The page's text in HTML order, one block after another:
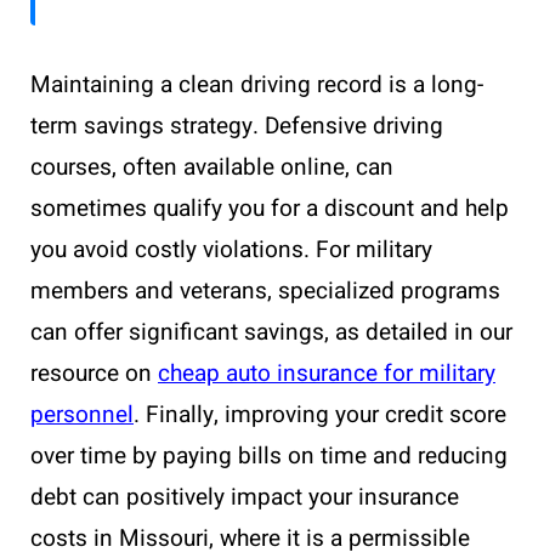
Maintaining a clean driving record is a long-
term savings strategy. Defensive driving
courses, often available online, can
sometimes qualify you for a discount and help
you avoid costly violations. For military
members and veterans, specialized programs
can offer significant savings, as detailed in our
resource on cheap auto insurance for military
personnel. Finally, improving your credit score
over time by paying bills on time and reducing
debt can positively impact your insurance
costs in Missouri, where it is a permissible